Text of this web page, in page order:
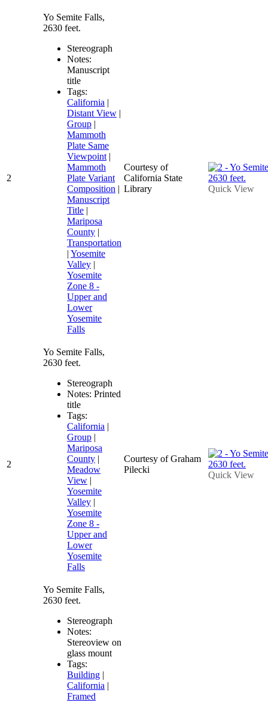
2
Yo Semite Falls,
2630 feet.
Stereograph
Notes:
Manuscript
title
Tags:
California |
Distant View |
Group |
Mammoth
Plate Same
Viewpoint |
Mammoth
Plate Variant
Composition |
Manuscript
Title |
Mariposa
County |
Transportation
| Yosemite
Valley |
Yosemite
Zone 8 -
Upper and
Lower
Yosemite
Falls
Courtesy of
California State
Library
Quick View
2
Yo Semite Falls,
2630 feet.
Stereograph
Notes: Printed
title
Tags:
California |
Group |
Mariposa
County |
Meadow
View |
Yosemite
Valley |
Yosemite
Zone 8 -
Upper and
Lower
Yosemite
Falls
Courtesy of Graham
Pilecki
Quick View
Yo Semite Falls,
2630 feet.
Stereograph
Notes:
Stereoview on
glass mount
Tags:
Building |
California |
Framed